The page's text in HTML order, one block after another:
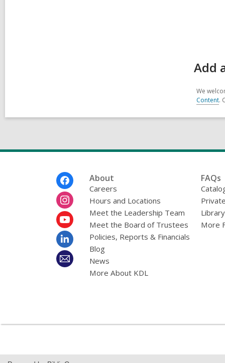
Add
We
Content.
About
Careers
Hours and Locations
Meet the Leadership Team
Meet the Board of Trustees
Policies, Reports & Financials
Blog
News
More About KDL
FAQs
More